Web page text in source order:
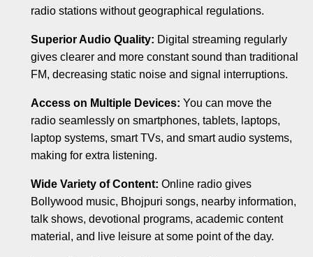
radio stations without geographical regulations.
Superior Audio Quality: Digital streaming regularly
gives clearer and more constant sound than traditional
FM, decreasing static noise and signal interruptions.
Access on Multiple Devices: You can move the
radio seamlessly on smartphones, tablets, laptops,
laptop systems, smart TVs, and smart audio systems,
making for extra listening.
Wide Variety of Content: Online radio gives
Bollywood music, Bhojpuri songs, nearby information,
talk shows, devotional programs, academic content
material, and live leisure at some point of the day.